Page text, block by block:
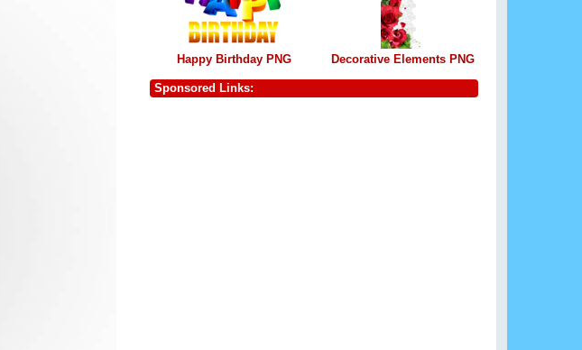
Happy Birthday PNG Decorative Elements PNG
Sponsored Links: